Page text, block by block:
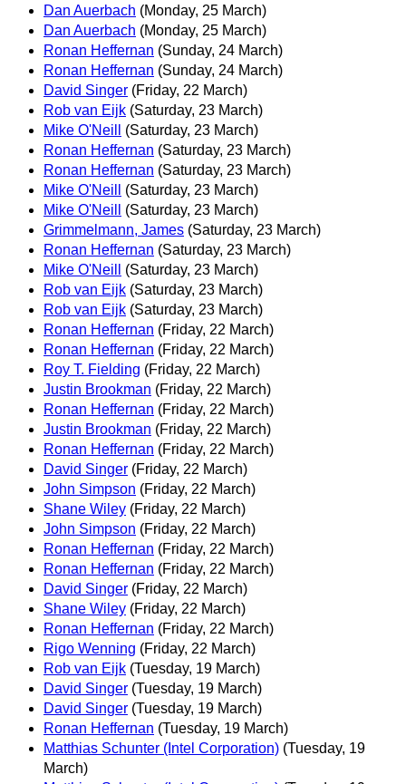
Dan Auerbach (Monday, 25 March)
Dan Auerbach (Monday, 25 March)
Ronan Heffernan (Sunday, 24 March)
Ronan Heffernan (Sunday, 24 March)
David Singer (Friday, 22 March)
Rob van Eijk (Saturday, 23 March)
Mike O'Neill
(Saturday, 23 March)
Ronan Heffernan (Saturday, 23 March)
Ronan Heffernan (Saturday, 23 March)
Mike O'Neill
(Saturday, 23 March)
Mike O'Neill
(Saturday, 23 March)
Grimmelmann, James (Saturday, 23 March)
Ronan Heffernan (Saturday, 23 March)
Mike O'Neill
(Saturday, 23 March)
Rob van Eijk (Saturday, 23 March)
Rob van Eijk (Saturday, 23 March)
Ronan Heffernan (Friday, 22 March)
Ronan Heffernan (Friday, 22 March)
Roy T. Fielding (Friday, 22 March)
Justin Brookman (Friday, 22 March)
Ronan Heffernan (Friday, 22 March)
Justin Brookman (Friday, 22 March)
Ronan Heffernan (Friday, 22 March)
David Singer (Friday, 22 March)
John Simpson (Friday, 22 March)
Shane Wiley (Friday, 22 March)
John Simpson (Friday, 22 March)
Ronan Heffernan (Friday, 22 March)
Ronan Heffernan (Friday, 22 March)
David Singer (Friday, 22 March)
Shane Wiley (Friday, 22 March)
Ronan Heffernan (Friday, 22 March)
Rigo Wenning (Friday, 22 March)
Rob van Eijk (Tuesday, 19 March)
David Singer (Tuesday, 19 March)
David Singer (Tuesday, 19 March)
Ronan Heffernan (Tuesday, 19 March)
Matthias Schunter (Intel Corporation) (Tuesday, 19
March)